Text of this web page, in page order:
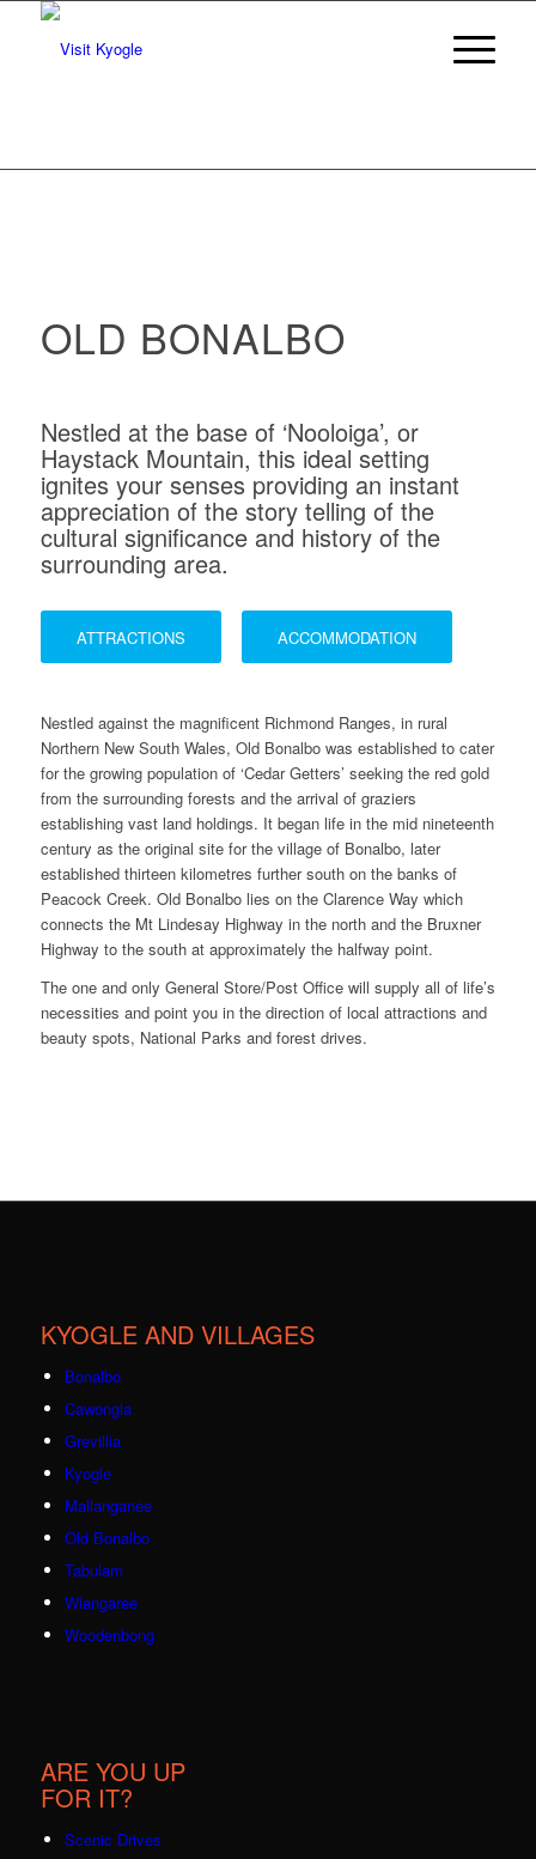
OLD BONALBO
Nestled at the base of ‘Nooloiga’, or
Haystack Mountain, this ideal setting
ignites your senses providing an instant
appreciation of the story telling of the
cultural significance and history of the
surrounding area.
ATTRACTIONS ACCOMMODATION
Nestled against the magnificent Richmond Ranges, in rural
Northern New South Wales, Old Bonalbo was established to cater
for the growing population of ‘Cedar Getters’ seeking the red gold
from the surrounding forests and the arrival of graziers
establishing vast land holdings. It began life in the mid nineteenth
century as the original site for the village of Bonalbo, later
established thirteen kilometres further south on the banks of
Peacock Creek. Old Bonalbo lies on the Clarence Way which
connects the Mt Lindesay Highway in the north and the Bruxner
Highway to the south at approximately the halfway point.
The one and only General Store/Post Office will supply all of life’s
necessities and point you in the direction of local attractions and
beauty spots, National Parks and forest drives.
KYOGLE AND VILLAGES
Bonalbo
Cawongla
Grevillia
Kyogle
Mallanganee
Old Bonalbo
Tabulam
Wiangaree
Woodenbong
ARE YOU UP
FOR IT?
Scenic Drives